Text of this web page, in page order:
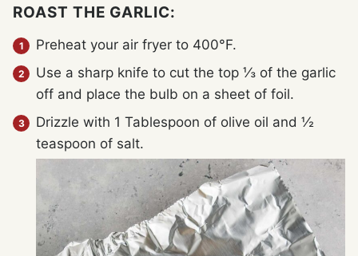
ROAST THE GARLIC:
Preheat your air fryer to 400°F.
Use a sharp knife to cut the top ⅓ of the garlic
off and place the bulb on a sheet of foil.
Drizzle with 1 Tablespoon of olive oil and ½
teaspoon of salt.